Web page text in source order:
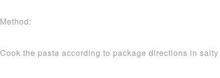
Method:
Cook the pasta according to package directions in